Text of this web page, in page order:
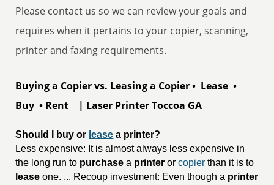
Please contact us so we can review your goals and
requires when it pertains to your copier, scanning,
printer and faxing requirements.
Buying a Copier vs. Leasing a Copier • Lease •
Buy • Rent | Laser Printer Toccoa GA
Should I buy or lease a printer?
Less expensive: It is almost always less expensive in
the long run to purchase a printer orcopier than it is to
lease one. ... Recoup investment: Even though a printer